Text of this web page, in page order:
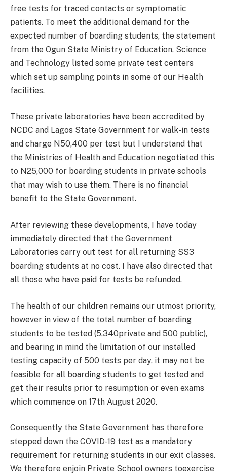
free tests for traced contacts or symptomatic
patients. To meet the additional demand for the
expected number of boarding students, the statement
from the Ogun State Ministry of Education, Science
and Technology listed some private test centers
which set up sampling points in some of our Health
facilities.
These private laboratories have been accredited by
NCDC and Lagos State Government for walk-in tests
and charge N50,400 per test but I understand that
the Ministries of Health and Education negotiated this
to N25,000 for boarding students in private schools
that may wish to use them. There is no financial
benefit to the State Government.
After reviewing these developments, I have today
immediately directed that the Government
Laboratories carry out test for all returning SS3
boarding students at no cost. I have also directed that
all those who have paid for tests be refunded.
The health of our children remains our utmost priority,
however in view of the total number of boarding
students to be tested (5,340private and 500 public),
and bearing in mind the limitation of our installed
testing capacity of 500 tests per day, it may not be
feasible for all boarding students to get tested and
get their results prior to resumption or even exams
which commence on 17th August 2020.
Consequently the State Government has therefore
stepped down the COVID-19 test as a mandatory
requirement for returning students in our exit classes.
We therefore enjoin Private School owners toexercise